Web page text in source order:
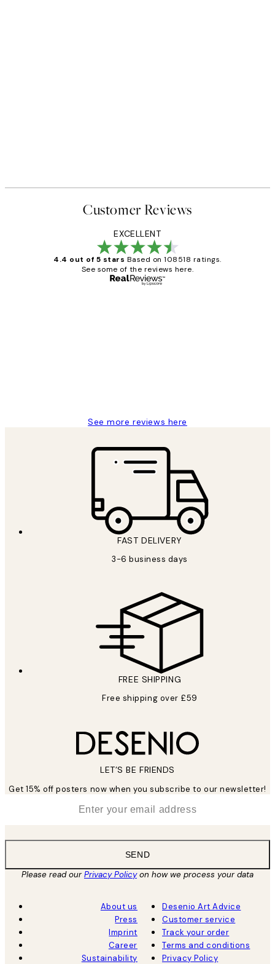
Customer Reviews
EXCELLENT
4.4 out of 5 stars Based on 108518 ratings.
See some of the reviews here.
See more reviews here
FAST DELIVERY
3-6 business days
FREE SHIPPING
Free shipping over £59
LET’S BE FRIENDS
Get 15% off posters now when you subscribe to our newsletter!
SEND
Please read ourPrivacy Policyon how we process your data
About us
Press
Imprint
Career
Sustainability
Desenio Art Advice
Customer service
Track your order
Terms and conditions
Privacy Policy